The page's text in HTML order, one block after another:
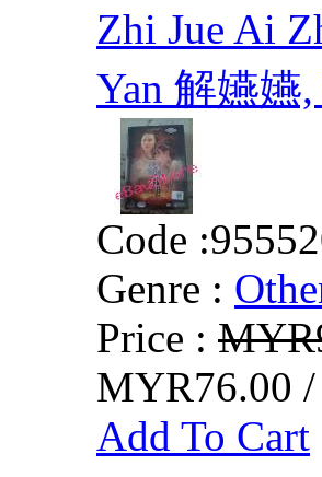
Zhi Jue Ai
Yan 解嬿嬿
Code :
Genre :
Price :
MYR76.00
Add To Cart